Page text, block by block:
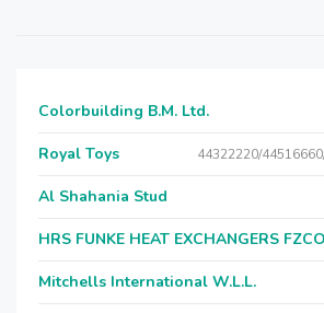
Colorbuilding B.M. Ltd.
Royal Toys 44322220/
Al Shahania Stud
HRS FUNKE HEAT EXCHANGERS FZCO
Mitchells International W.L.L.